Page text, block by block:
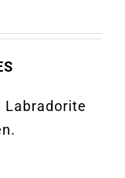
Labradorite
.